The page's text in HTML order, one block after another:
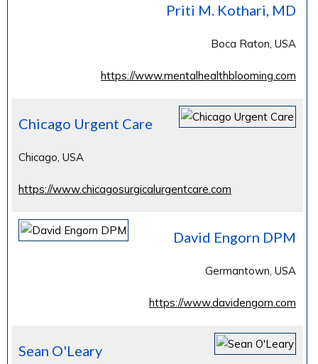
Priti M. Kothari, MD
Boca Raton, USA
https://www.mentalhealthblooming.com
Chicago Urgent Care
Chicago, USA
https://www.chicagosurgicalurgentcare.com
David Engorn DPM
Germantown, USA
https://www.davidengorn.com
Sean O'Leary